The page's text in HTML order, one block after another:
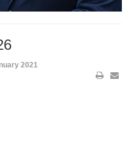
2021